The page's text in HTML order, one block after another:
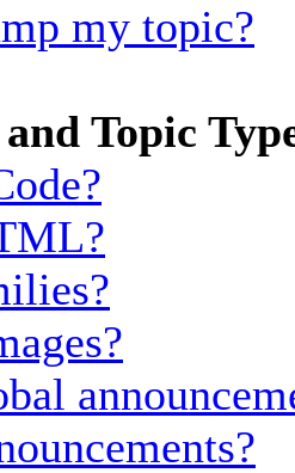
my topic?
Topic